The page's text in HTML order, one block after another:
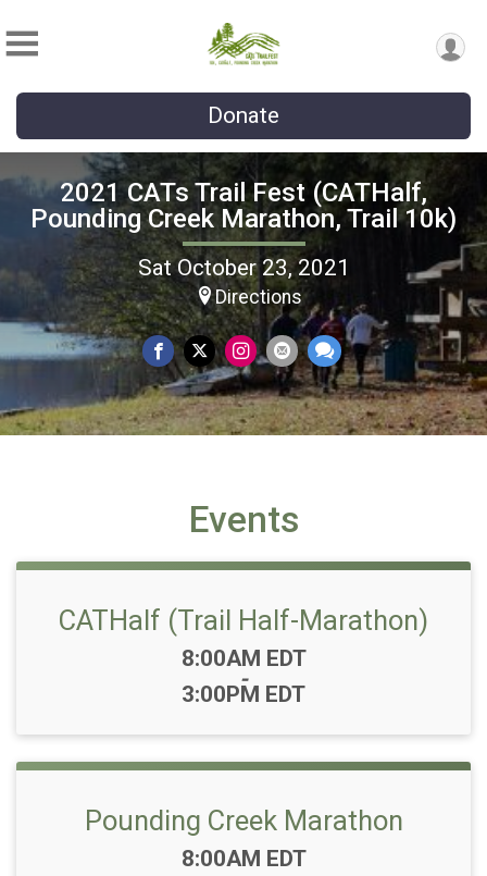
Donate
2021 CATs Trail Fest (CATHalf,
Pounding Creek Marathon, Trail 10k)
Sat October 23, 2021
Directions
Events
CATHalf (Trail Half-Marathon)
Time:
8:00AM EDT
-
3:00PM EDT
Pounding Creek Marathon
Time:
8:00AM EDT